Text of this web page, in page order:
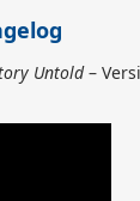
Untold–